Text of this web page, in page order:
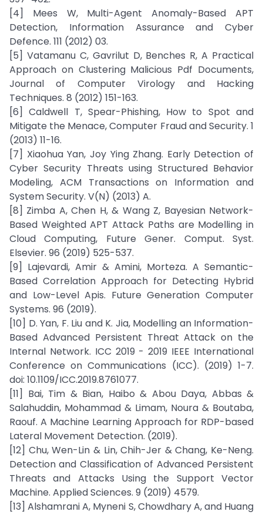
[4] Mees W, Multi-Agent Anomaly-Based APT
Detection, Information Assurance and Cyber
Defence. 111 (2012) 03.
[5] Vatamanu C, Gavrilut D, Benches R, A Practical
Approach on Clustering Malicious Pdf Documents,
Journal of Computer Virology and Hacking
Techniques. 8 (2012) 151-163.
[6] Caldwell T, Spear-Phishing, How to Spot and
Mitigate the Menace, Computer Fraud and Security. 1
(2013) 11-16.
[7] Xiaohua Yan, Joy Ying Zhang. Early Detection of
Cyber Security Threats using Structured Behavior
Modeling, ACM Transactions on Information and
System Security. V(N) (2013) A.
[8] Zimba A, Chen H, & Wang Z, Bayesian Network-
Based Weighted APT Attack Paths are Modelling in
Cloud Computing, Future Gener. Comput. Syst.
Elsevier. 96 (2019) 525-537.
[9] Lajevardi, Amir & Amini, Morteza. A Semantic-
Based Correlation Approach for Detecting Hybrid
and Low-Level Apis. Future Generation Computer
Systems. 96 (2019).
[10] D. Yan, F. Liu and K. Jia, Modelling an Information-
Based Advanced Persistent Threat Attack on the
Internal Network. ICC 2019 - 2019 IEEE International
Conference on Communications (ICC). (2019) 1-7.
doi: 10.1109/ICC.2019.8761077.
[11] Bai, Tim & Bian, Haibo & Abou Daya, Abbas &
Salahuddin, Mohammad & Limam, Noura & Boutaba,
Raouf. A Machine Learning Approach for RDP-based
Lateral Movement Detection. (2019).
[12] Chu, Wen-Lin & Lin, Chih-Jer & Chang, Ke-Neng.
Detection and Classification of Advanced Persistent
Threats and Attacks Using the Support Vector
Machine. Applied Sciences. 9 (2019) 4579.
[13] Alshamrani A, Myneni S, Chowdhary A, and Huang